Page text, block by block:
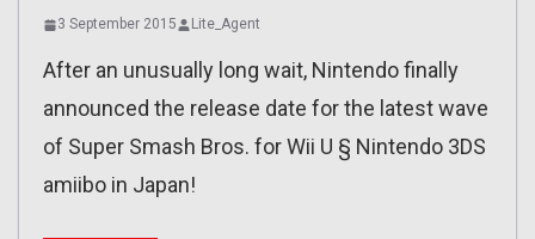
3 September 2015 Lite_Agent
After an unusually long wait, Nintendo finally
announced the release date for the latest wave
of Super Smash Bros. for Wii U § Nintendo 3DS
amiibo in Japan!